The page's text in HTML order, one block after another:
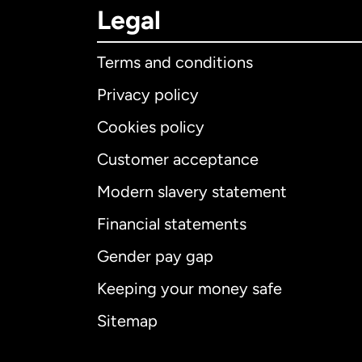
Legal
Terms and conditions
Privacy policy
Cookies policy
Customer acceptance
Modern slavery statement
Financial statements
Gender pay gap
Keeping your money safe
Sitemap